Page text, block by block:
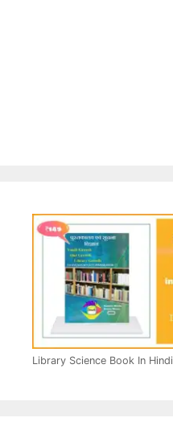
Library Science Book In Hindi